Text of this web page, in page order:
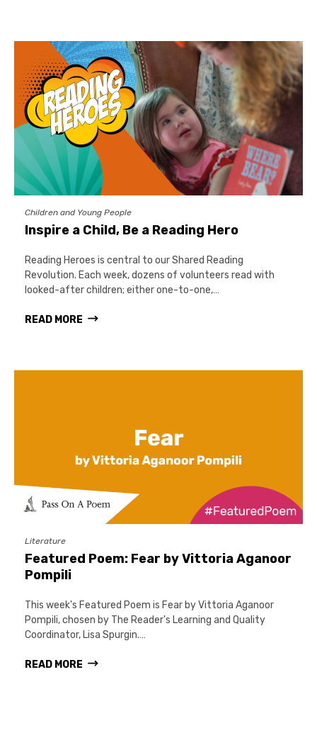
Children and Young People
Inspire a Child, Be a Reading Hero
Reading Heroes is central to our Shared Reading
Revolution. Each week, dozens of volunteers read with
looked-after children; either one-to-one,…
READ MORE
Literature
Featured Poem: Fear by Vittoria Aganoor
Pompili
This week's Featured Poem is Fear by Vittoria Aganoor
Pompili, chosen by The Reader's Learning and Quality
Coordinator, Lisa Spurgin.…
READ MORE